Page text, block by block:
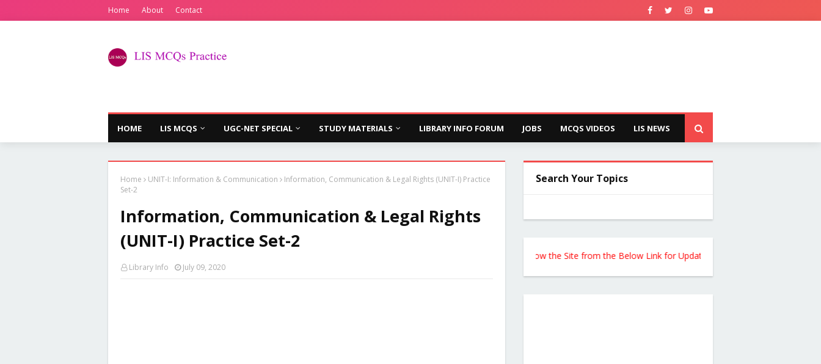
Home About Contact
HOME LIS MCQS UGC-NET SPECIAL STUDY MATERIALS LIBRARY INFO FORUM JOBS MCQS VIDEOS LIS NEWS
Home UNIT-I: Information & Communication
Information, Communication & Legal Rights (UNIT-I) Practice
Set-2
Information, Communication & Legal Rights
(UNIT-I) Practice Set-2
Library Info July 09, 2020
Search Your Topics
Follow the Site from the Below Link for Updates !